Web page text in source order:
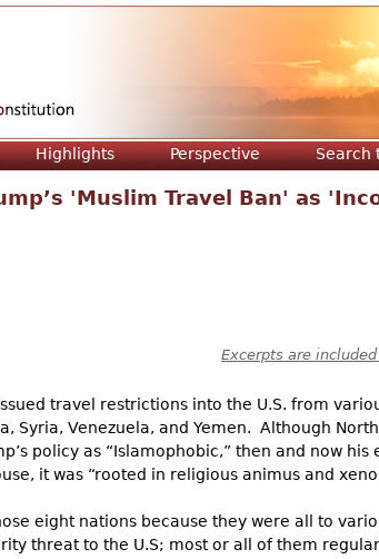
Highlights Perspective Search
'Muslim Travel Ban' as
Excerpts are
travel restrictions into the U.S. from
Syria, Venezuela, and Yemen. Although
policy as “Islamophobic,” then and now his
it was “rooted in religious animus and
eight nations because they were all to
threat to the U.S; most or all of them